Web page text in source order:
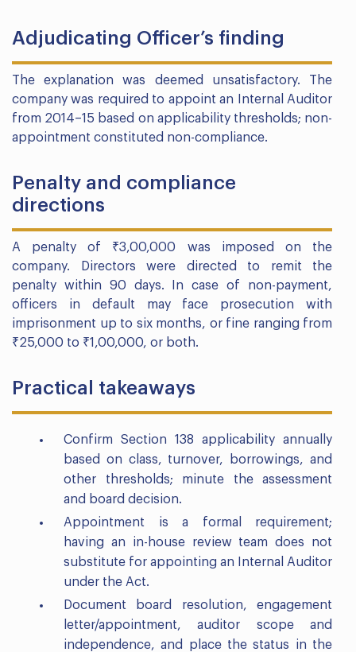
Adjudicating Officer’s finding
The explanation was deemed unsatisfactory. The
company was required to appoint an Internal Auditor
from 2014–15 based on applicability thresholds; non-
appointment constituted non-compliance.
Penalty and compliance
directions
A penalty of ₹3,00,000 was imposed on the
company. Directors were directed to remit the
penalty within 90 days. In case of non-payment,
officers in default may face prosecution with
imprisonment up to six months, or fine ranging from
₹25,000 to ₹1,00,000, or both.
Practical takeaways
Confirm Section 138 applicability annually
based on class, turnover, borrowings, and
other thresholds; minute the assessment
and board decision.
Appointment is a formal requirement;
having an in-house review team does not
substitute for appointing an Internal Auditor
under the Act.
Document board resolution, engagement
letter/appointment, auditor scope and
independence, and place the status in the